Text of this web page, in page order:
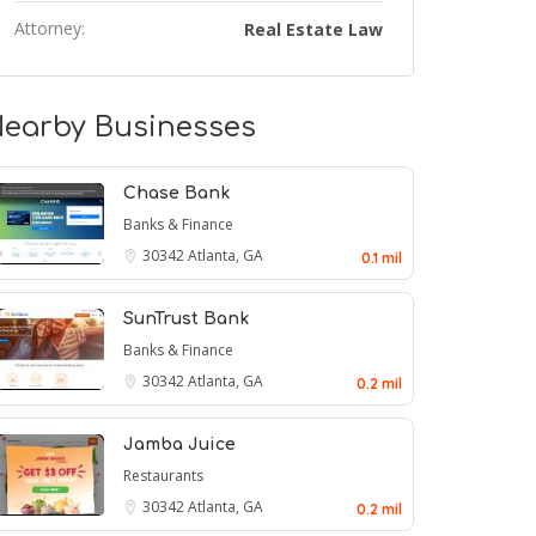
Attorney: Real Estate Law
Businesses
Chase Bank
Banks & Finance
30342Atlanta, GA 0.1 mil
SunTrust Bank
Banks & Finance
30342Atlanta, GA 0.2 mil
Jamba Juice
Restaurants
30342Atlanta, GA 0.2 mil